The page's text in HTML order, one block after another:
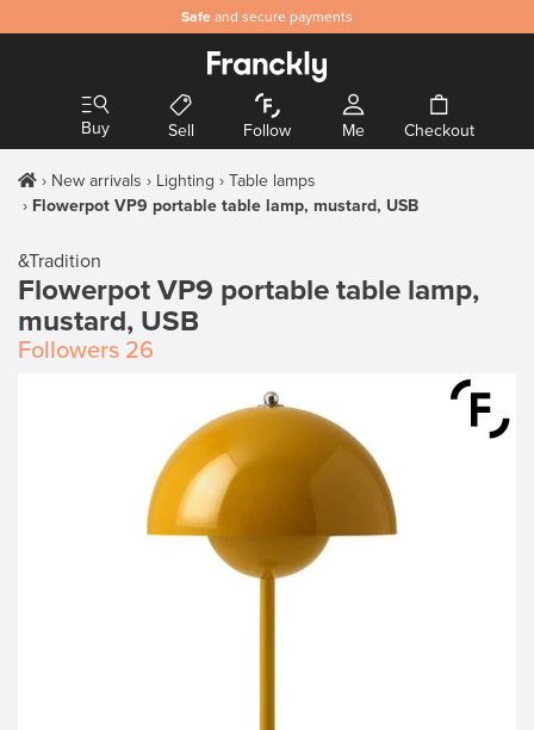
Safe and secure payments
Buy Sell Follow Me Checkout
New arrivals Lighting
Table lamps
Flowerpot VP9 portable table lamp, mustard, USB
&Tradition
Flowerpot VP9 portable table lamp,
mustard, USB
Followers 26